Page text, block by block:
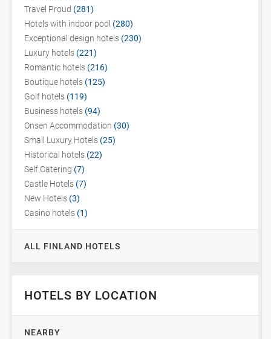
Travel Proud (281)
Hotels with indoor pool (280)
Exceptional design hotels (230)
Luxury hotels (221)
Romantic hotels (216)
Boutique hotels (125)
Golf hotels (119)
Business hotels (94)
Onsen Accommodation (30)
Small Luxury Hotels (25)
Historical hotels (22)
Self Catering (7)
Castle Hotels (7)
New Hotels (3)
Casino hotels (1)
ALL FINLAND HOTELS
HOTELS BY LOCATION
NEARBY